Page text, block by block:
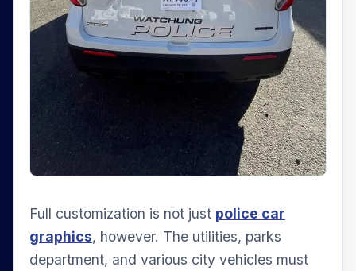
Full customization is not just police car
graphics, however. The utilities, parks
department, and various city vehicles must